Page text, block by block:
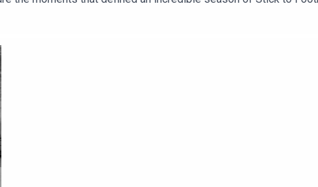
Season 3. Your support has made this another